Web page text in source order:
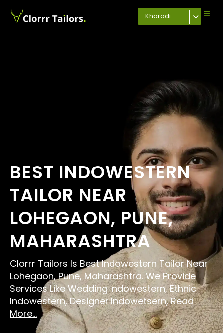
Kharadi
BEST INDOWESTERN
TAILOR NEAR
LOHEGAON, PUNE,
MAHARASHTRA
Clorrr Tailors Is Best Indowestern Tailor Near
Lohegaon, Pune, Maharashtra. We Provide
Services Like Wedding Indowestern, Ethnic
Indowestern, Designer Indowetsern,Read
More...